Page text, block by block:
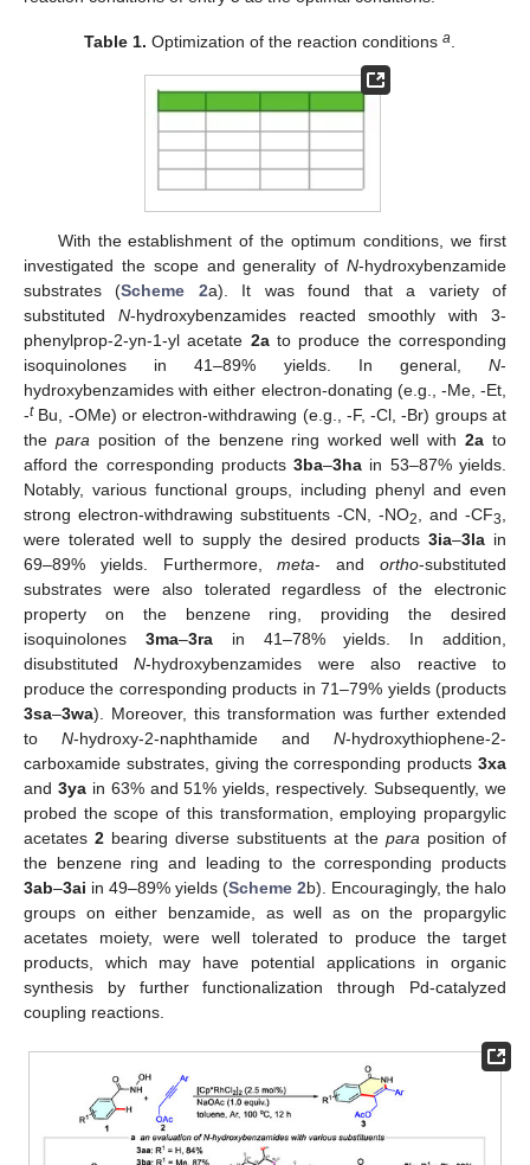
Table 1. Optimization of the reaction conditionsa.
With the establishment of the optimum conditions, we first
investigated the scope and generality of N-hydroxybenzamide
substrates (Scheme 2a). It was found that a variety of
substituted N-hydroxybenzamides reacted smoothly with 3-
phenylprop-2-yn-1-yl acetate 2ato produce the corresponding
isoquinolones in 41–89% yields. In general, N-
hydroxybenzamides with either electron-donating (e.g., -Me, -Et,
-tBu, -OMe) or electron-withdrawing (e.g., -F, -Cl, -Br) groups at
the para position of the benzene ring worked well with2a to
afford the corresponding products3ba–3ha in 53–87% yields.
Notably, various functional groups, including phenyl and even
strong electron-withdrawing substituents -CN, -NO2 , and -CF3
were tolerated well to supply the desired products 3ia–3la in
69–89% yields. Furthermore,meta- andortho-substituted
substrates were also tolerated regardless of the electronic
property on the benzene ring, providing the desired
isoquinolones 3ma–3rain 41–78% yields. In addition,
disubstitutedN-hydroxybenzamides were also reactive to
produce the corresponding products in 71–79% yields (products
3sa–3wa). Moreover, this transformation was further extended
to N-hydroxy-2-naphthamide and N-hydroxythiophene-2-
carboxamide substrates, giving the corresponding products 3xa
and 3yain 63% and 51% yields, respectively. Subsequently, we
probed the scope of this transformation, employing propargylic
acetates 2 bearing diverse substituents at the para position of
the benzene ring and leading to the corresponding products
3ab–3ai in 49–89% yields (Scheme 2b). Encouragingly, the halo
groups on either benzamide, as well as on the propargylic
acetates moiety, were well tolerated to produce the target
products, which may have potential applications in organic
synthesis by further functionalization through Pd-catalyzed
coupling reactions.